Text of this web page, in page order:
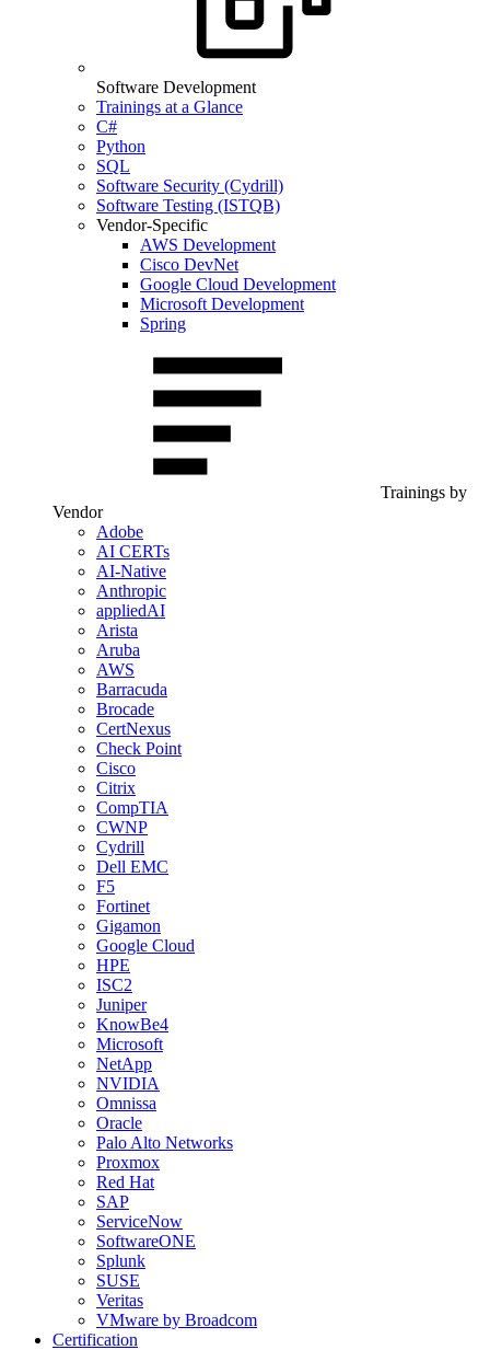
Software Development
Trainings at a Glance
C#
Python
SQL
Software Security (Cydrill)
Software Testing (ISTQB)
Vendor-Specific
AWS Development
Cisco DevNet
Google Cloud Development
Microsoft Development
Spring
Trainings by
Vendor
Adobe
AI CERTs
AI-Native
Anthropic
appliedAI
Arista
Aruba
AWS
Barracuda
Brocade
CertNexus
Check Point
Cisco
Citrix
CompTIA
CWNP
Cydrill
Dell EMC
F5
Fortinet
Gigamon
Google Cloud
HPE
ISC2
Juniper
KnowBe4
Microsoft
NetApp
NVIDIA
Omnissa
Oracle
Palo Alto Networks
Proxmox
Red Hat
SAP
ServiceNow
SoftwareONE
Splunk
SUSE
Veritas
VMware by Broadcom
Certification